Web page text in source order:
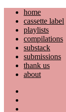
Skip
content
home
cassette label
playlists
compilations
substack
submissions
thank us
about